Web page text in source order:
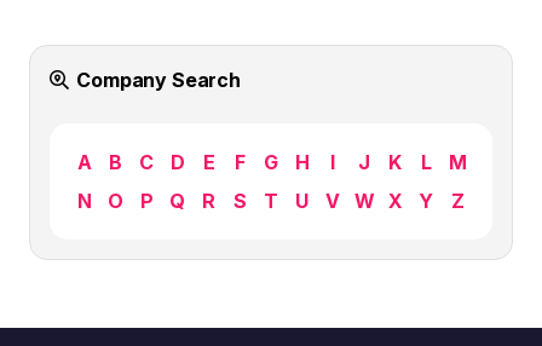
Company Search
A B C D E F G H I J K L
M
N
O P Q R S T U V W X Y Z